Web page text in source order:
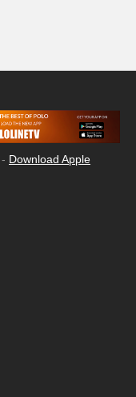
- Download Apple